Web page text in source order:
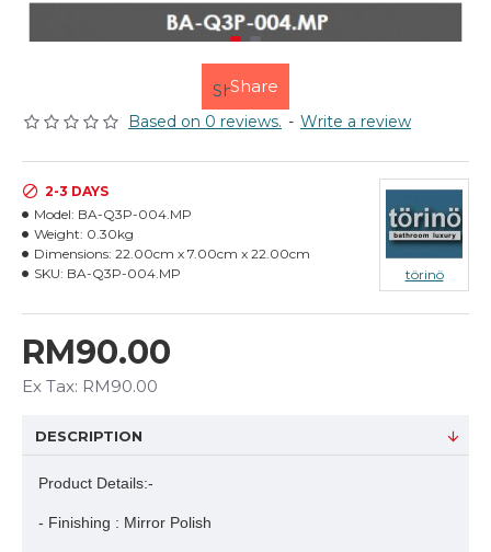
Share
Based on 0 reviews. - Write a review
RM90.00
Ex Tax: RM90.00
2-3 DAYS
Model: BA-Q3P-004.MP
Weight: 0.30kg
Dimensions: 22.00cm x 7.00cm x 22.00cm
SKU: BA-Q3P-004.MP törinö
DESCRIPTION
Product Details:-
- Finishing : Mirror Polish